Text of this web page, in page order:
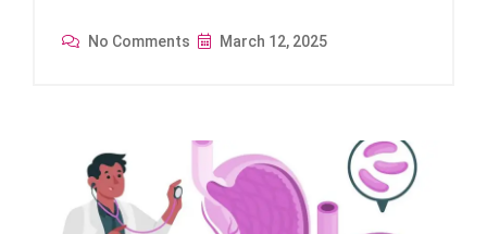
No Comments March 12, 2025